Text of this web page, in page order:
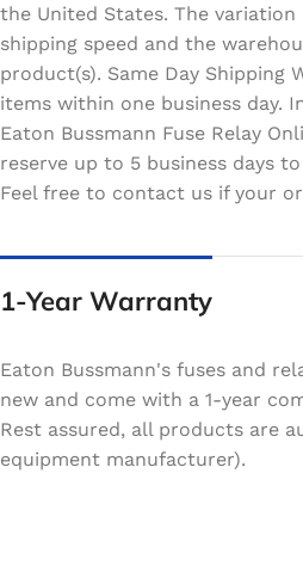
the United States. The
shipping speed and the
product(s). Same Day Shipping
items within one business day.
Eaton Bussmann Fuse Relay
reserve up to 5 business days
Feel free to contact us if your
1-Year Warranty
Eaton Bussmann's fuses and
new and come with a 1-year
Rest assured, all products are
equipment manufacturer).